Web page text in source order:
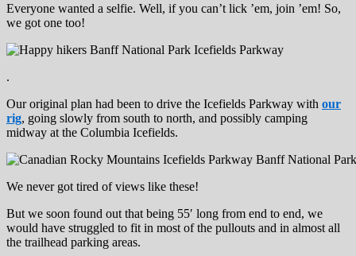
Everyone wanted a selfie. Well, if you can’t lick ’em, join ’em! So,
we got one too!
.
Our original plan had been to drive the Icefields Parkway with our
rig, going slowly from south to north, and possibly camping
midway at the Columbia Icefields.
We never got tired of views like these!
But we soon found out that being 55′ long from end to end, we
would have struggled to fit in most of the pullouts and in almost all
the trailhead parking areas.